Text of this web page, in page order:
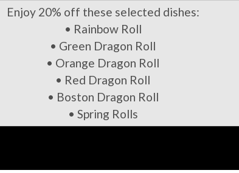
Enjoy 20% off these selected dishes:
• Rainbow Roll
• Green Dragon Roll
• Orange Dragon Roll
• Red Dragon Roll
• Boston Dragon Roll
• Spring Rolls